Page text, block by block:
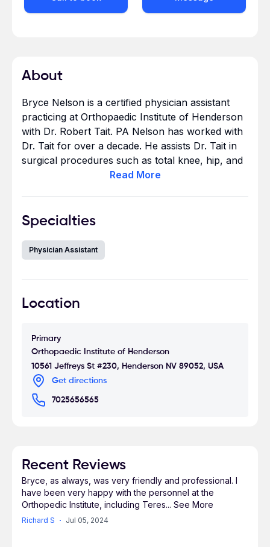
About
Bryce Nelson is a certified physician assistant
practicing at Orthopaedic Institute of Henderson
with Dr. Robert Tait. PA Nelson has worked with
Dr. Tait for over a decade. He assists Dr. Tait in
surgical procedures such as total knee, hip, and
shoulder replacements and revisions. Also
meniscectomies.
After completing his undergraduate studies in
Neuroscience at Brigham Young University, he
masters in medicine at Touro University Nevada.
Alpha National achievement for physician
assistants at Touro University.
PA Nelson is fully trained and certified to treat
patients, administer injections, prescribe
Read More
Specialties
Physician Assistant
Location
Primary
Orthopaedic Institute of Henderson
10561 Jeffreys St #230, Henderson NV 89052, USA
Get directions
7025656565
Recent Reviews
Bryce, as always, was very friendly and professional. I
have been very happy with the personnel at the
Orthopedic Institute, including Teres... See More
Richard S Jul 05, 2024